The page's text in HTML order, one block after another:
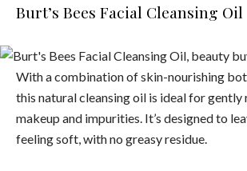
Burt’s Bees Facial Cleansing Oil
With a combination of skin-nourishing
this natural cleansing oil is ideal for gently
makeup and impurities. It’s designed to
feeling soft, with no greasy residue.